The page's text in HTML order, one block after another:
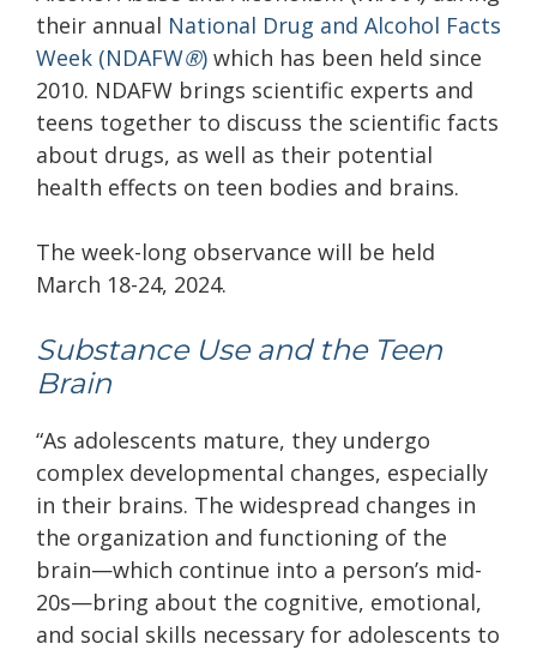
their annual National Drug and Alcohol Facts
Week (NDAFW®) which has been held since
2010. NDAFW brings scientific experts and
teens together to discuss the scientific facts
about drugs, as well as their potential
health effects on teen bodies and brains.
The week-long observance will be held
March 18-24, 2024.
Substance Use and the Teen
Brain
“As adolescents mature, they undergo
complex developmental changes, especially
in their brains. The widespread changes in
the organization and functioning of the
brain—which continue into a person’s mid-
20s—bring about the cognitive, emotional,
and social skills necessary for adolescents to